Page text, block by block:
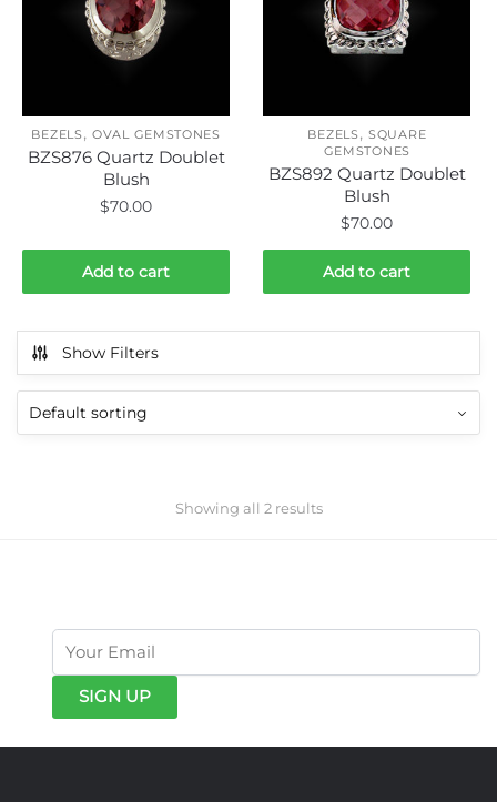
BEZELS,OVAL GEMSTONES
BZS876 Quartz Doublet
Blush
$70.00
Add to cart
BEZELS,SQUARE
GEMSTONES
BZS892 Quartz Doublet
Blush
$70.00
Add to cart
Show Filters
Showing all 2 results